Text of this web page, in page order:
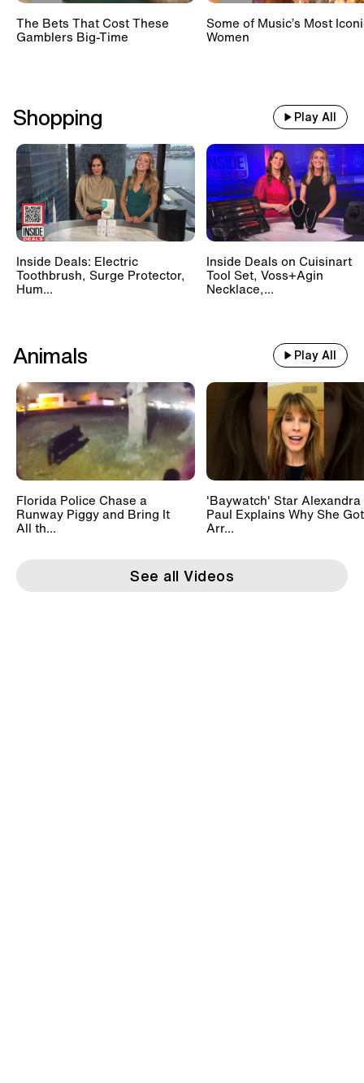
The Bets That Cost These
Gamblers Big-Time
Some of Music’s Most
Women
Shopping Play All
Inside Deals: Electric
Toothbrush, Surge Protector,
Hum...
Inside Deals on Cuisinart
Tool Set, Voss+Agin
Necklace,...
Animals Play All
Florida Police Chase a
Runway Piggy and Bring It
All th...
'Baywatch' Star Alexandra
Paul Explains Why She Got
Arr...
See all Videos